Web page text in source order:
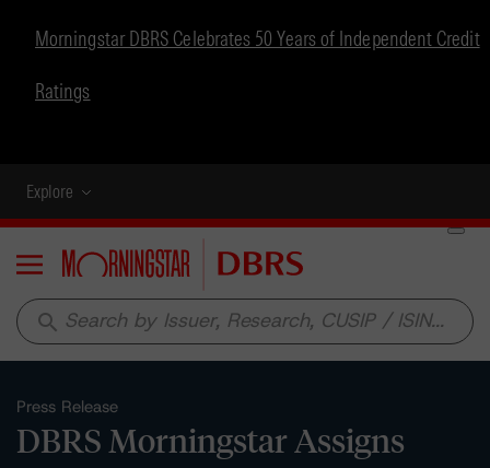
Morningstar DBRS Celebrates 50 Years of Independent Credit
Ratings
Explore
Menu
search
Press Release
DBRS Morningstar Assigns